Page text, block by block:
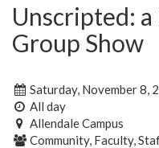
Unscripted:
Group Show
Saturday, November 8,
All day
Allendale Campus
Community, Faculty,